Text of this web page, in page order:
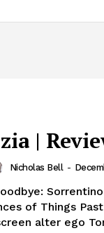
|
Nicholas Bell -
of Things
alter ego